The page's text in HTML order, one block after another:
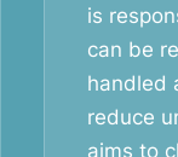
is
can be
handled
reduce
aims to